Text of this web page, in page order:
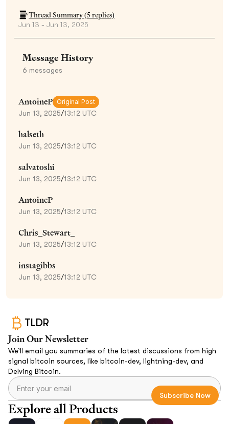
Thread Summary (5replies)
Jun 13 - Jun 13, 2025
Message History
6 messages
AntoineP Original Post
Jun 13, 2025/13:12 UTC
halseth
Jun 13, 2025/13:12 UTC
salvatoshi
Jun 13, 2025/13:12 UTC
AntoineP
Jun 13, 2025/13:12 UTC
Chris_Stewart_
Jun 13, 2025/13:12 UTC
instagibbs
Jun 13, 2025/13:12 UTC
TLDR
Join Our Newsletter
We’ll email you summaries of the latest discussions from high
signal bitcoin sources, like bitcoin-dev, lightning-dev, and
Delving Bitcoin.
Explore all Products